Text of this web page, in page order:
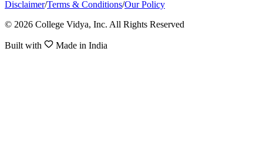
Disclaimer/Terms & Conditions/Our Policy
© 2026 College Vidya, Inc. All Rights Reserved
Built with Made in India